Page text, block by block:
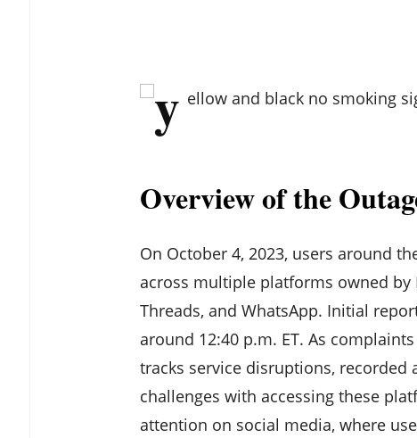
Overview of the
On October 4, 2023, users around
across multiple platforms owned by
Threads, and WhatsApp. Initial
around 12:40 p.m. ET. As
tracks service disruptions,
challenges with accessing these
attention on social media, where